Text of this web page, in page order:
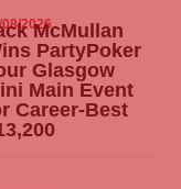
08/2026McMullan
PartyPoker
Glasgow
Main Event
Career-Best